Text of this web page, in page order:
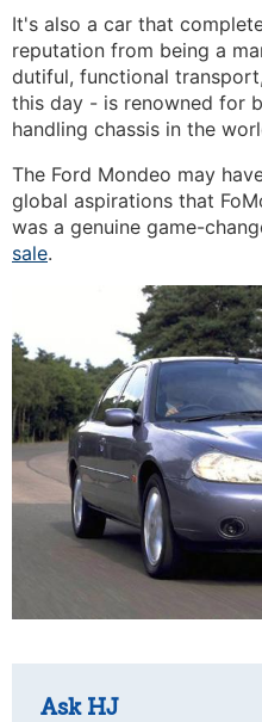
It's also a car that
reputation from being a
dutiful, functional
this day - is renowned for
handling chassis in the
The Ford Mondeo may
global aspirations that
was a genuine game-
sale.
Ask HJ